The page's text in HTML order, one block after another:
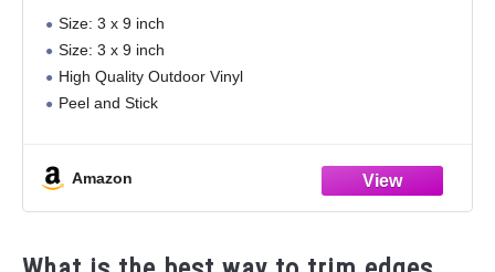
Size: 3 x 9 inch
Size: 3 x 9 inch
High Quality Outdoor Vinyl
Peel and Stick
Amazon